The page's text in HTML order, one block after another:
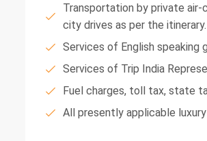
Transportation by private air-
city drives as per the itinerary.
Services of English speaking
Services of Trip India
Fuel charges, toll tax, state
All presently applicable